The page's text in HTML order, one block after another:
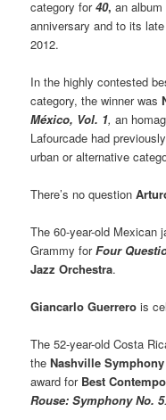
category for40, an
anniversary and to its
2012.
In the highly contested
category, the winner was
México, Vol. 1, an
Lafourcade had
urban or alternative
There’s no question
The 60-year-old Mexican
Grammy forFour
Jazz Orchestra.
Giancarlo Guerrero is
The 52-year-old Costa
theNashville Symphony
award for Best
Rouse: Symphony No. 5